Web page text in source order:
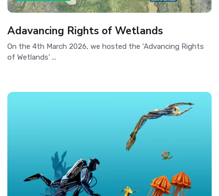
Adavancing Rights of Wetlands
On the 4th March 2026, we hosted the ‘Advancing Rights
of Wetlands’ ...